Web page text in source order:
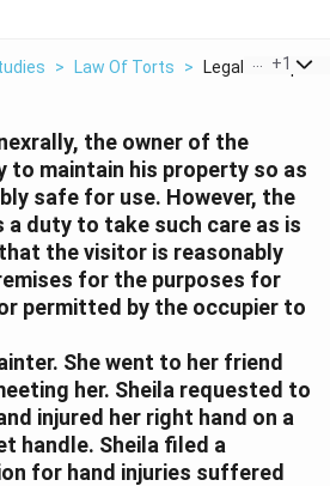
> Law Of Torts > Legal Principle
+1
the owner of the
to maintain his property so as
safe for use. However, the
a duty to take such care as is
the visitor is reasonably
for the purposes for
permitted by the occupier to
She went to her friend
her. Sheila requested to
injured her right hand on a
handle. Sheila filed a
for hand injuries suffered